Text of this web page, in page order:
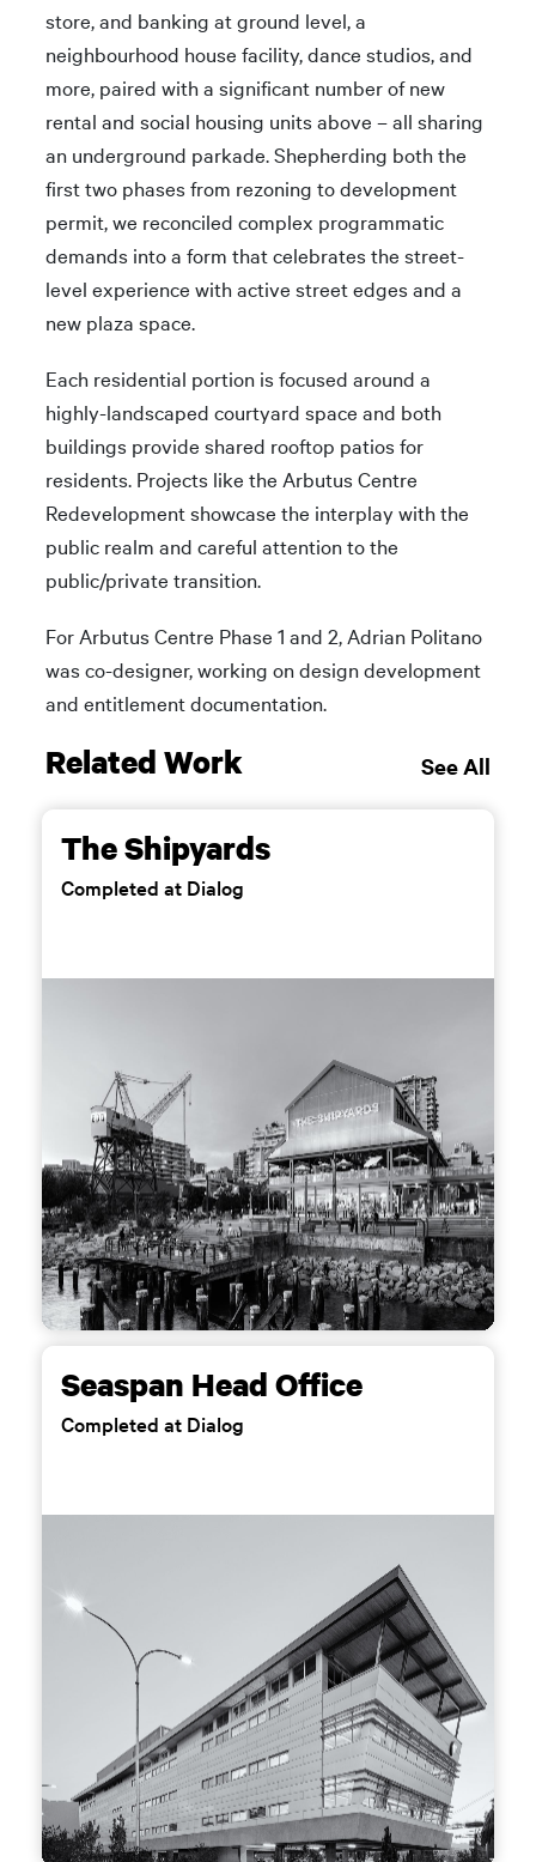
store, and banking at ground level, a
neighbourhood house facility, dance studios, and
more, paired with a significant number of new
rental and social housing units above – all sharing
an underground parkade. Shepherding both the
first two phases from rezoning to development
permit, we reconciled complex programmatic
demands into a form that celebrates the street-
level experience with active street edges and a
new plaza space.
Each residential portion is focused around a
highly-landscaped courtyard space and both
buildings provide shared rooftop patios for
residents. Projects like the Arbutus Centre
Redevelopment showcase the interplay with the
public realm and careful attention to the
public/private transition.
For Arbutus Centre Phase 1 and 2, Adrian Politano
was co-designer, working on design development
and entitlement documentation.
Related Work See All
The Shipyards
Completed at Dialog
Seaspan Head Office
Completed at Dialog